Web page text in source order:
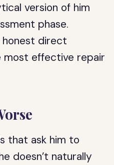
version of him
phase.
honest direct
most effective repair
that ask him to
doesn’t naturally